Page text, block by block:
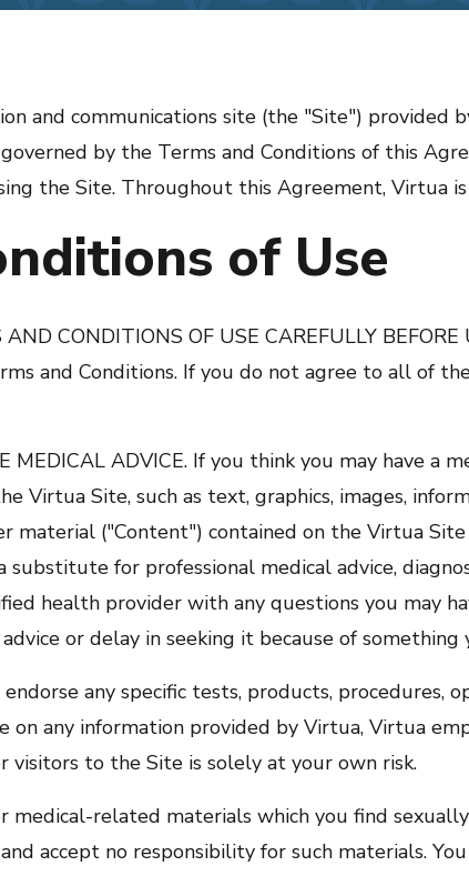
and communications site (the "Site") provided
by the Terms and Conditions of this
the Site. Throughout this Agreement, Virtua
of Use
CONDITIONS OF USE CAREFULLY
and Conditions. If you do not agree to all of
MEDICAL ADVICE. If you think you may have a
Virtua Site, such as text, graphics, images,
material ("Content") contained on the Virtua
for professional medical advice,
health provider with any questions you may
or delay in seeking it because of
any specific tests, products, procedures,
on any information provided by Virtua, Virtua
visitors to the Site is solely at your own risk.
medical-related materials which you find
accept no responsibility for such materials.